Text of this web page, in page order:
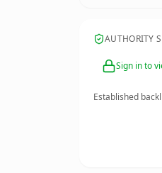
AUTHORITY
Sign in to
Established